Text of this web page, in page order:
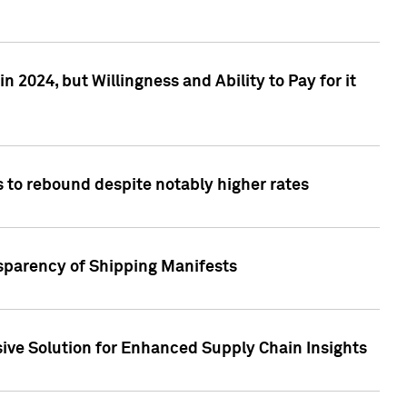
2024, but Willingness and Ability to Pay for it
to rebound despite notably higher rates
of Shipping Manifests
Solution for Enhanced Supply Chain Insights